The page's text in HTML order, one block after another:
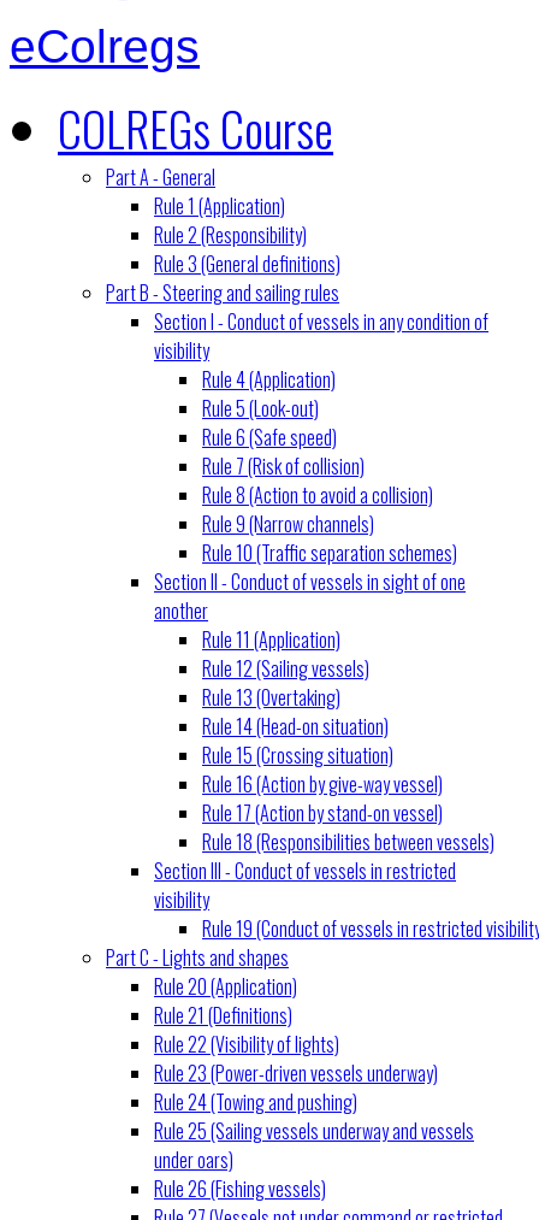
eColregs
COLREGs Course
Part A - General
Rule 1 (Application)
Rule 2 (Responsibility)
Rule 3 (General definitions)
Part B - Steering and sailing rules
Section I - Conduct of vessels in any condition of
visibility
Rule 4 (Application)
Rule 5 (Look-out)
Rule 6 (Safe speed)
Rule 7 (Risk of collision)
Rule 8 (Action to avoid a collision)
Rule 9 (Narrow channels)
Rule 10 (Traffic separation schemes)
Section II - Conduct of vessels in sight of one
another
Rule 11 (Application)
Rule 12 (Sailing vessels)
Rule 13 (Overtaking)
Rule 14 (Head-on situation)
Rule 15 (Crossing situation)
Rule 16 (Action by give-way vessel)
Rule 17 (Action by stand-on vessel)
Rule 18 (Responsibilities between vessels)
Section III - Conduct of vessels in restricted
visibility
Rule 19 (Conduct of vessels in restricted
Part C - Lights and shapes
Rule 20 (Application)
Rule 21 (Definitions)
Rule 22 (Visibility of lights)
Rule 23 (Power-driven vessels underway)
Rule 24 (Towing and pushing)
Rule 25 (Sailing vessels underway and vessels
under oars)
Rule 26 (Fishing vessels)